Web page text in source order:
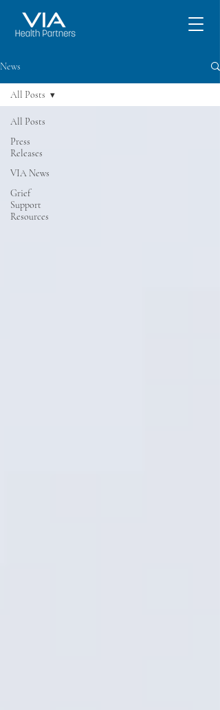
News
All Posts
Press
Releases
VIA News
Grief
Support
Resources
All Posts